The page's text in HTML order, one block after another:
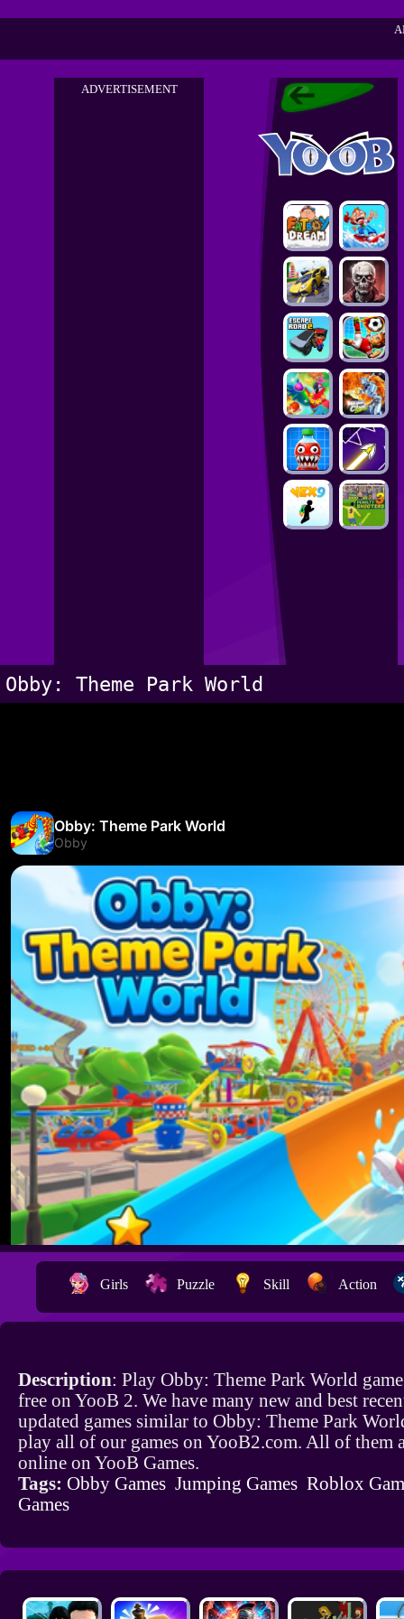
ADVERTISEMENT
Obby: Theme Park World
Girls Puzzle Skill Action
Description: Play Obby: Theme Park World
free on YooB 2. We have many new and best
updated games similar to Obby: Theme Park
play all of our games on YooB2.com. All of them
online on YooB Games.
Tags: Obby Games Jumping Games Roblox
Games